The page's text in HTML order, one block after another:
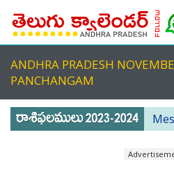
ANDHRA PRADESH
PANCHANGAM